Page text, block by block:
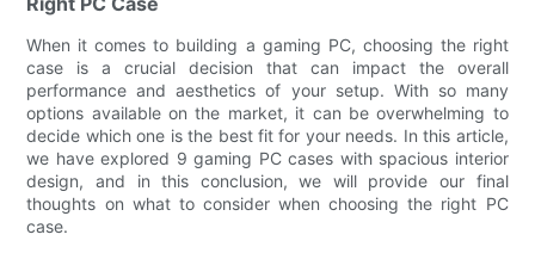
When it comes to building a gaming PC, choosing the right
case is a crucial decision that can impact the overall
performance and aesthetics of your setup. With so many
options available on the market, it can be overwhelming to
decide which one is the best fit for your needs. In this article,
we have explored 9 gaming PC cases with spacious interior
design, and in this conclusion, we will provide our final
thoughts on what to consider when choosing the right PC
case.